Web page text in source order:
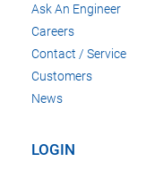
Ask An Engineer
Careers
Contact / Service
Customers
News
LOGIN